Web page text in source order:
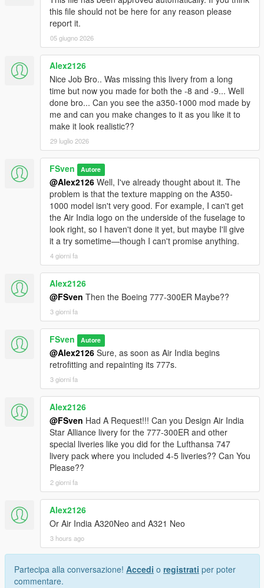
this file should not be here for any reason please
report it.
05 giugno 2026
Alex2126
Nice Job Bro.. Was missing this livery from a long
time but now you made for both the -8 and -9... Well
done bro... Can you see the a350-1000 mod made by
me and can you make changes to it as you like it to
make it look realistic??
29 luglio 2026
FSven Autore
@Alex2126 Well, I've already thought about it. The
problem is that the texture mapping on the A350-
1000 model isn't very good. For example, I can't get
the Air India logo on the underside of the fuselage to
look right, so I haven't done it yet, but maybe I'll give
it a try sometime—though I can't promise anything.
4 giorni fa
Alex2126
@FSven Then the Boeing 777-300ER Maybe??
3 giorni fa
FSven Autore
@Alex2126 Sure, as soon as Air India begins
retrofitting and repainting its 777s.
3 giorni fa
Alex2126
@FSven Had A Request!!! Can you Design Air India
Star Alliance livery for the 777-300ER and other
special liveries like you did for the Lufthansa 747
livery pack where you included 4-5 liveries?? Can You
Please??
2 giorni fa
Alex2126
Or Air India A320Neo and A321 Neo
3 hours ago
Partecipa alla conversazione! Accedi o registrati per poter
commentare.